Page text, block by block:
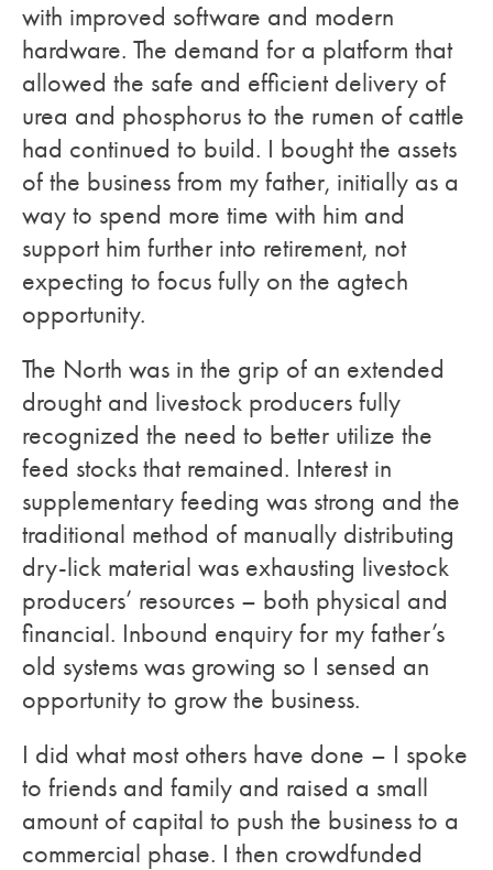
with improved software and modern
hardware. The demand for a platform that
allowed the safe and efficient delivery of
urea and phosphorus to the rumen of cattle
had continued to build. I bought the assets
of the business from my father, initially as a
way to spend more time with him and
support him further into retirement, not
expecting to focus fully on the agtech
opportunity.
The North was in the grip of an extended
drought and livestock producers fully
recognized the need to better utilize the
feed stocks that remained. Interest in
supplementary feeding was strong and the
traditional method of manually distributing
dry-lick material was exhausting livestock
producers’ resources – both physical and
financial. Inbound enquiry for my father’s
old systems was growing so I sensed an
opportunity to grow the business.
I did what most others have done – I spoke
to friends and family and raised a small
amount of capital to push the business to a
commercial phase. I then crowdfunded